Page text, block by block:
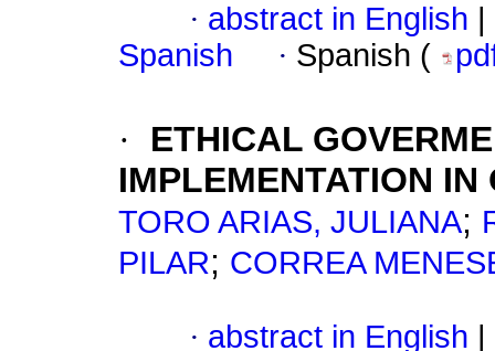
· abstract in English
Spanish
· Spanish (
·
ETHICAL
IMPLEMENTATION IN
TORO ARIAS, JULIANA;
PILAR; CORREA
· abstract in English